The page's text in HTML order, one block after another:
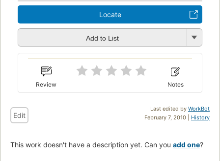
Locate
Add to List
Review Notes
Last edited by WorkBot
February 7, 2010 | History
Edit
This work doesn't have a description yet. Can you add one?